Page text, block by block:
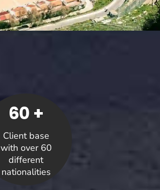
60 +
Client base
with over 60
different
nationalities